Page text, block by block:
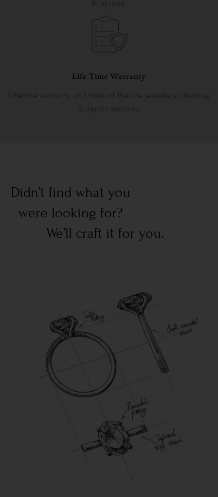
Life Time Warranty
Didn’t find what you
were looking for?
We’ll craft it for you.